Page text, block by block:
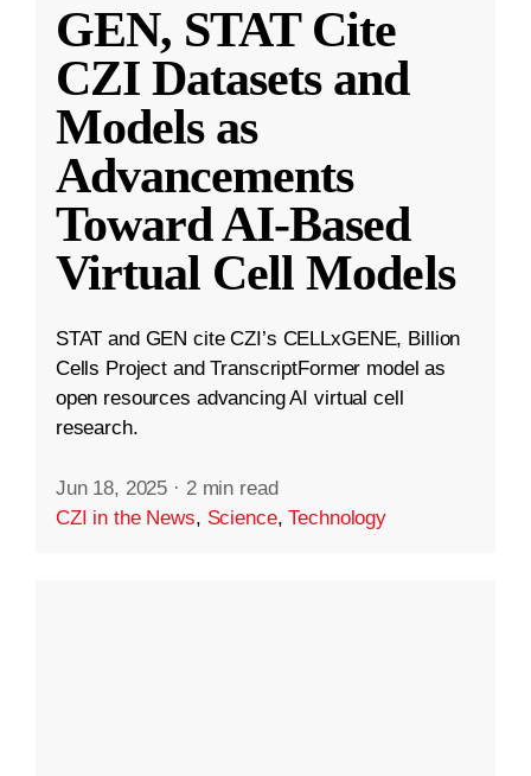
GEN, STAT Cite
CZI Datasets and
Models as
Advancements
Toward AI-Based
Virtual Cell Models
STAT and GEN cite CZI’s CELLxGENE, Billion
Cells Project and TranscriptFormer model as
open resources advancing AI virtual cell
research.
Jun 18, 2025 · 2 min read
CZI in the News, Science,Technology